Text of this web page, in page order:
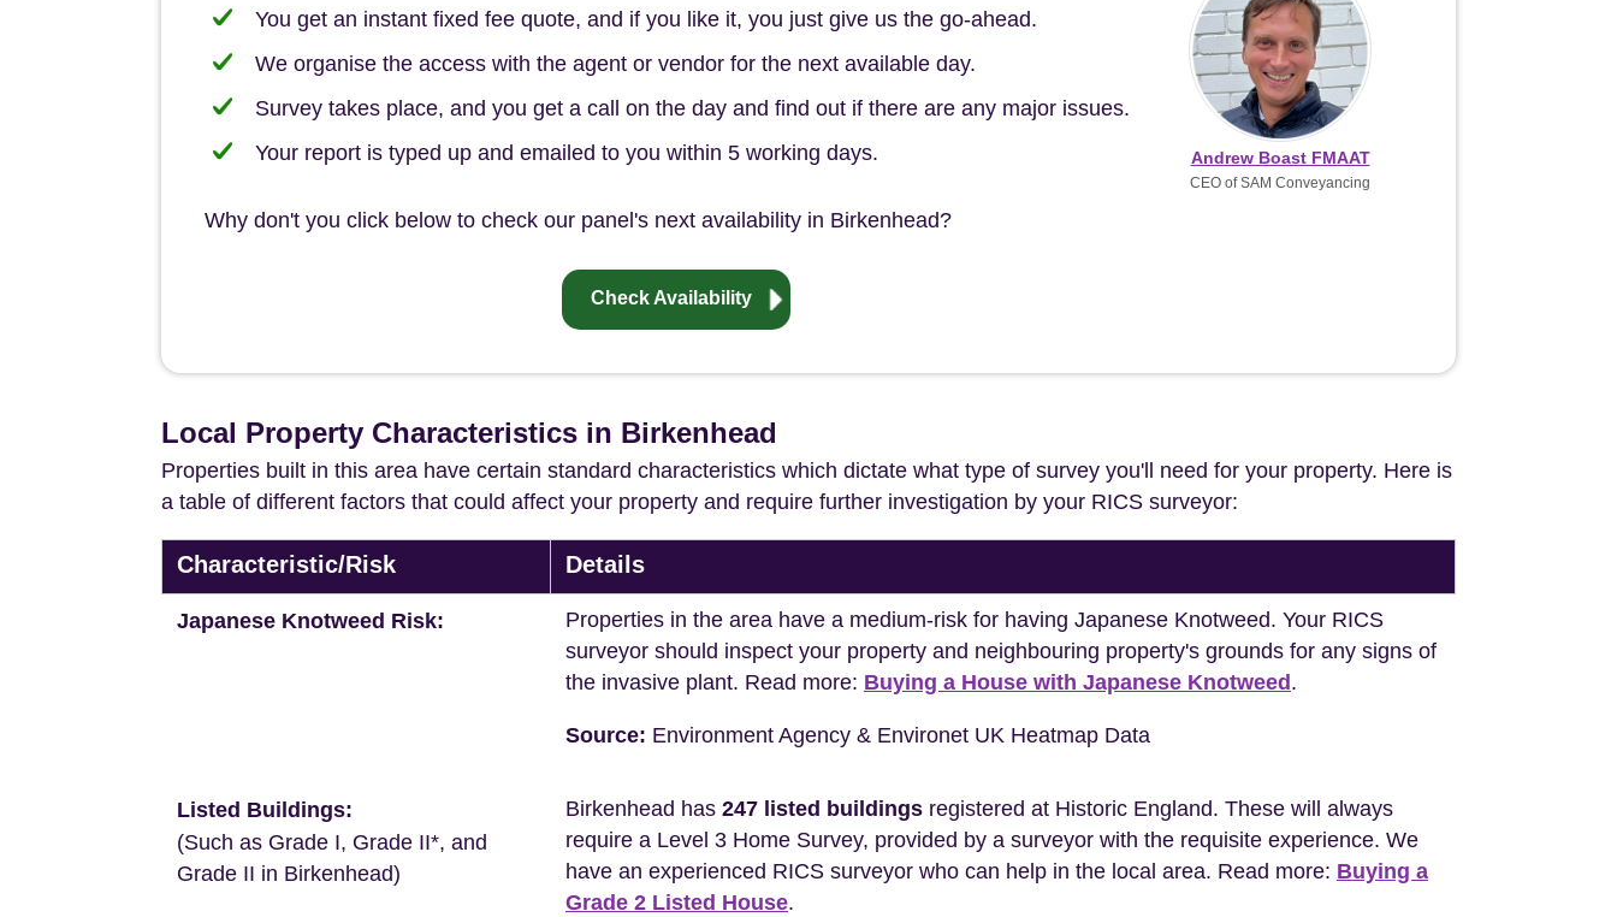
You get an instant fixed fee quote, and if you like it, you just give us the go-ahead.
We organise the access with the agent or vendor for the next available day.
Survey takes place, and you get a call on the day and find out if there are any major issues.
Your report is typed up and emailed to you within 5 working days.
Why don't you click below to check our panel's next availability in Birkenhead?
Check Availability
Andrew Boast FMAAT
CEO of SAM Conveyancing
Local Property Characteristics in Birkenhead
Properties built in this area have certain standard characteristics which dictate what type of survey you'll need for your property. Here is
a table of different factors that could affect your property and require further investigation by your RICS surveyor:
Characteristic/Risk Details
Japanese Knotweed Risk:
Properties in the area have a medium-risk for having Japanese Knotweed. Your RICS
surveyor should inspect your property and neighbouring property's grounds for any signs of
the invasive plant. Read more: Buying a House with Japanese Knotweed .
Source: Environment Agency & Environet UK Heatmap Data
Listed Buildings:
(Such as Grade I, Grade II*, and
Grade II in Birkenhead)
Birkenhead has 247 listed buildings registered at Historic England. These will always
require a Level 3 Home Survey, provided by a surveyor with the requisite experience. We
have an experienced RICS surveyor who can help in the local area. Read more: Buying a
Grade 2 Listed House.